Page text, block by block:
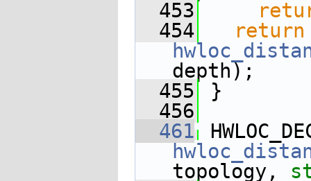
  453
  454
return
depth);
  455
}
  456
  461
topology,